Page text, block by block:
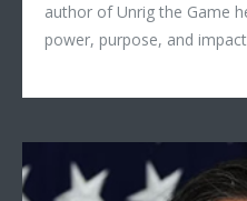
author of Unrig the Game
power, purpose, and impact